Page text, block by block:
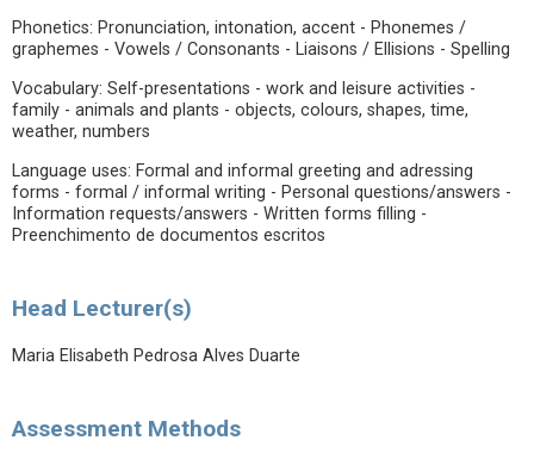
Phonetics: Pronunciation, intonation, accent - Phonemes /
graphemes - Vowels / Consonants - Liaisons / Ellisions - Spelling
Vocabulary: Self-presentations - work and leisure activities -
family - animals and plants - objects, colours, shapes, time,
weather, numbers
Language uses: Formal and informal greeting and adressing
forms - formal / informal writing - Personal questions/answers -
Information requests/answers - Written forms filling -
Preenchimento de documentos escritos
Head Lecturer(s)
Maria Elisabeth Pedrosa Alves Duarte
Assessment Methods